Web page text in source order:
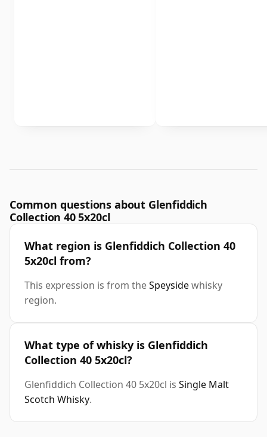
Common questions about Glenfiddich
Collection 40 5x20cl
What region is Glenfiddich Collection 40
5x20cl from?
This expression is from theSpeysidewhisky
region.
What type of whisky is Glenfiddich
Collection 40 5x20cl?
Glenfiddich Collection 40 5x20cl is Single Malt
Scotch Whisky.